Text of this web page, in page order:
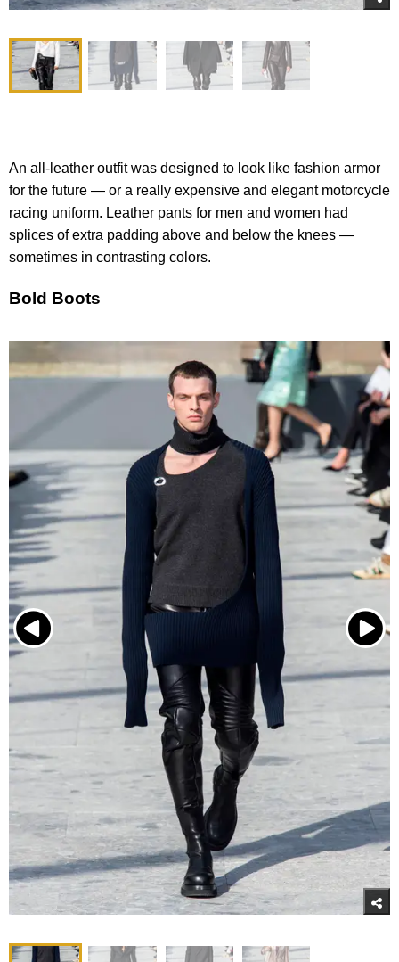
An all-leather outfit was designed to look like fashion armor
for the future — or a really expensive and elegant motorcycle
racing uniform. Leather pants for men and women had
splices of extra padding above and below the knees —
sometimes in contrasting colors.
Bold Boots